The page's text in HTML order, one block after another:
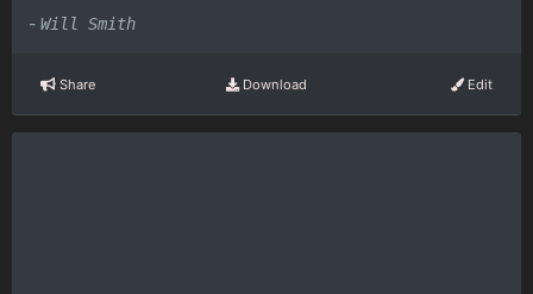
- Will Smith
Share Download Edit